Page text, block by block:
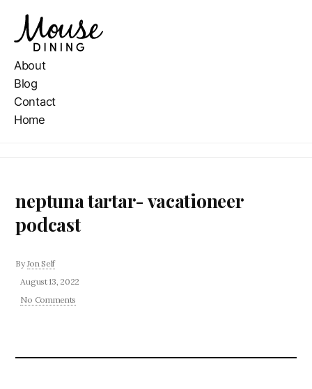
About
Blog
Contact
Home
neptuna tartar- vacationeer
podcast
ByJon Self
August 13, 2022
No Comments